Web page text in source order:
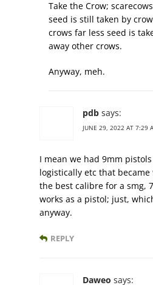
Take the Crow;
seed is still taken by
crows far less seed is
away other crows.
Anyway, meh.
pdb says:
JUNE 29, 2022 AT 7:29
I mean we had 9mm
logistically etc that
the best calibre for a smg,
works as a pistol; just,
anyway.
REPLY
Daweo says: